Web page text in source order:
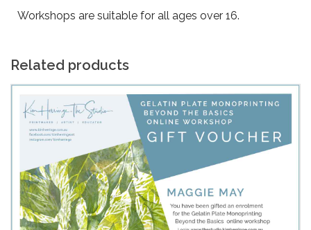
Workshops are suitable for all ages over 16.
Related products